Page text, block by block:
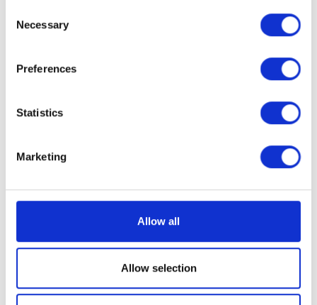
Selection
Necessary
Preferences
Statistics
Marketing
Allow all
Allow selection
escalating already increasing tensions between the two
Still to come this week we have Eurozone inflation, U.S. PPI
and jobs data and earnings reports from tech chip giant,